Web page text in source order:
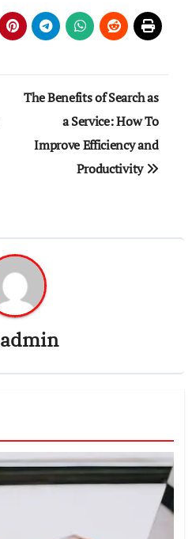
The Benefits of Search as
a Service: How To
Improve Efficiency and
Productivity
admin